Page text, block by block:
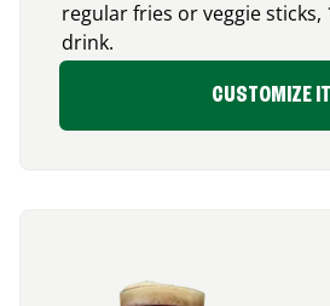
regular fries or veggie sticks,
drink.
CUSTOMIZE IT